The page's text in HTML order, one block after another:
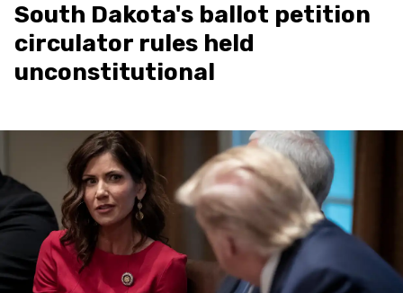
South Dakota's ballot petition
circulator rules held
unconstitutional